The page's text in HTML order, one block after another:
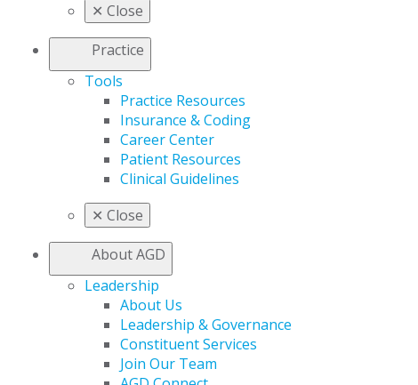
✕ Close
Practice
Tools
Practice Resources
Insurance & Coding
Career Center
Patient Resources
Clinical Guidelines
✕ Close
About AGD
Leadership
About Us
Leadership & Governance
Constituent Services
Join Our Team